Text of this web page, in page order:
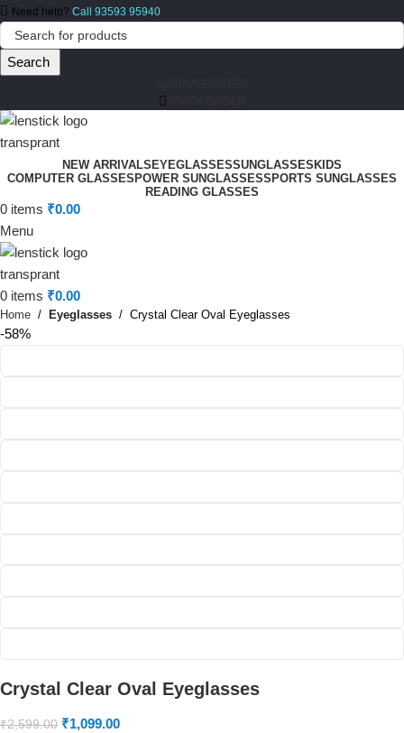
Need help? Call 93593 95940
Search
NEW ARRIVALS EYEGLASSESSUNGLASSES KIDS
COMPUTER GLASSES POWER SUNGLASSESSPORTS SUNGLASSES
READING GLASSES
0 items ₹0.00
Menu
0 items ₹0.00
Home Eyeglasses Crystal Clear Oval Eyeglasses
-58%
Crystal Clear Oval Eyeglasses
₹2,599.00 ₹1,099.00